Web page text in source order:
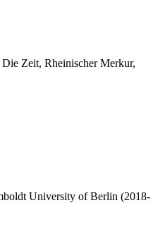
Zeit, Rheinischer Merkur,
University of Berlin (2018-